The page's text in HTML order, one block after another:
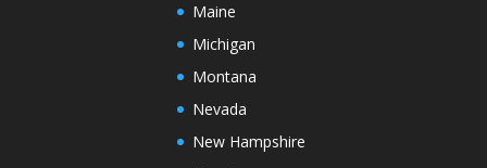
Maine
Michigan
Montana
Nevada
New Hampshire